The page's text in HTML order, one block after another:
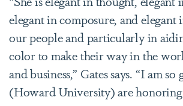
elegant in composure, and
our people and particularly in
color to make their way in the
and business,” Gates says. “I am
(Howard University) are